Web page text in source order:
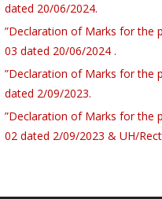
dated 20/06/2024.
”Declaration of Marks for the
03 dated 20/06/2024 .
”Declaration of Marks for the
dated 2/09/2023.
”Declaration of Marks for the
02 dated 2/09/2023 & UH/